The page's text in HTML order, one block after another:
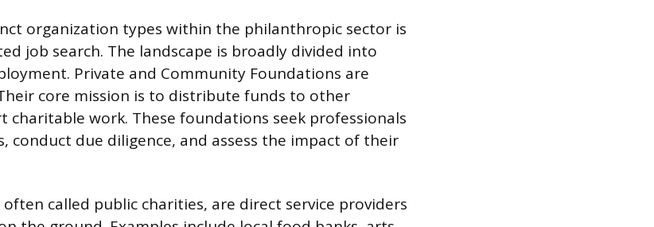
organization types within the philanthropic sector is
job search. The landscape is broadly divided into
Private and Community Foundations are
core mission is to distribute funds to other
charitable work. These foundations seek professionals
conduct due diligence, and assess the impact of their
called public charities, are direct service providers